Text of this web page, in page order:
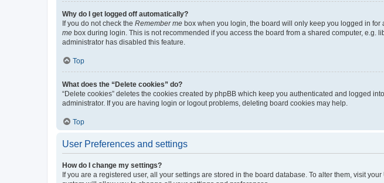
Why do I get logged off automatically?
If you do not check the Remember me box when you login, the board will only keep you logged in
me box during login. This is not recommended if you access the board from a shared computer, e.g.
administrator has disabled this feature.
Top
What does the “Delete cookies” do?
“Delete cookies” deletes the cookies created by phpBB which keep you authenticated and logged
administrator. If you are having login or logout problems, deleting board cookies may help.
Top
User Preferences and settings
How do I change my settings?
If you are a registered user, all your settings are stored in the board database. To alter them, visit